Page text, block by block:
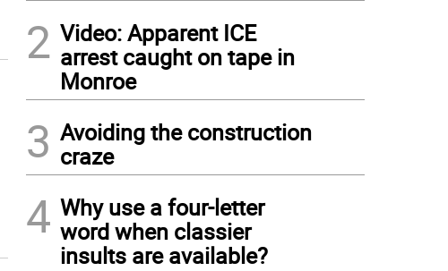
2 Video: Apparent ICE
arrest caught on tape in
Monroe
3 Avoiding the construction
craze
4 Why use a four-letter
word when classier
insults are available?